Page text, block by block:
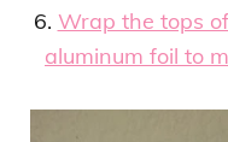
6. Wrap the tops
aluminum foil to